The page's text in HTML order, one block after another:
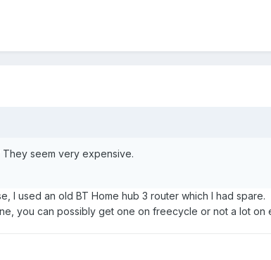
seem very expensive.
I used an old BT Home hub 3 router which I had spare.
you can possibly get one on freecycle or not a lot on